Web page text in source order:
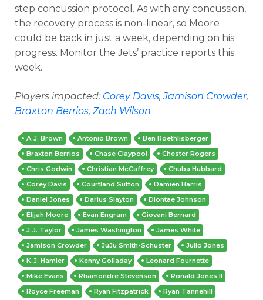
step concussion protocol. As with any concussion,
the recovery process is non-linear, so Moore
could be back in just a week, depending on his
progress. Monitor the Jets’ practice reports this
week.
Players impacted: Corey Davis,Jamison Crowder,
Braxton Berrios, Zach Wilson
A.J. Brown Antonio Brown
Ben Roethlisberger
Braxton Berrios
Chase Claypool
Chester Rogers
Chris Godwin
Christian McCaffrey
Chuba Hubbard
Corey Davis
Courtland Sutton
Damien Harris
Daniel Jones
Darius Slayton
Diontae Johnson
Elijah Moore
Evan Engram
Giovani Bernard
J.J. Taylor
James Washington
James White
Jamison Crowder
JuJu Smith-Schuster
Julio Jones
K.J. Hamler
Kenny Golladay
Leonard Fournette
Mike Evans
Rhamondre Stevenson
Ronald Jones II
Royce Freeman
Ryan Fitzpatrick
Ryan Tannehill